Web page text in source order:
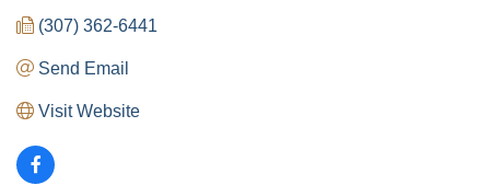
(307) 362-6441
Send Email
Visit Website